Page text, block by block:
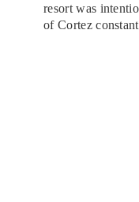
resort was
of Cortez